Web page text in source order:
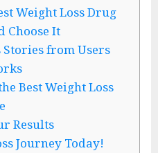
Weight Loss Drug
Choose It
Stories from Users
Best Weight Loss
Results
Journey Today!